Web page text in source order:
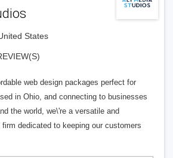
States
web design packages perfect for
in Ohio, and connecting to businesses
the world, we\'re a versatile and
dedicated to keeping our customers